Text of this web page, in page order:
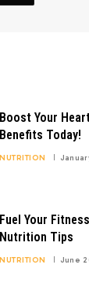
Boost Your
Benefits Today!
NUTRITION
Fuel Your
Nutrition Tips
NUTRITION June